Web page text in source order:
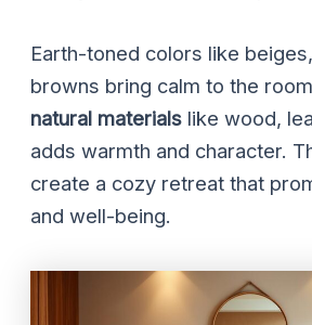
Earth-toned colors like
browns bring calm to the
natural materials like wood,
adds warmth and character.
create a cozy retreat that
and well-being.